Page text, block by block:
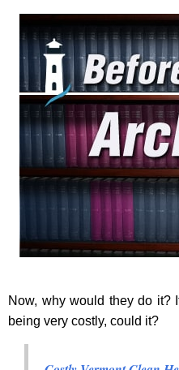
Now, why would they do it?
being very costly, could it?